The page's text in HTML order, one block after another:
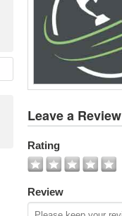
All
Leave a Review
Rating
Review